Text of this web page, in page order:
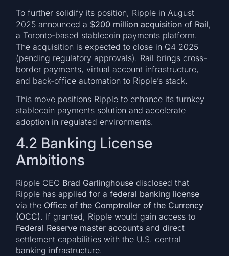
To further solidify its position, Ripple in August
2025 announced a $200 million acquisition of Rail,
a Toronto-based stablecoin payments platform.
The acquisition is expected to close in Q4 2025
(pending regulatory approvals). Rail brings cross-
border payments, virtual account infrastructure,
and back-office automation to Ripple’s stack.
This move positions Ripple to enhance its turnkey
stablecoin payments solution and accelerate
adoption in regulated environments.
4.2 Banking License
Ambitions
Ripple CEO Brad Garlinghouse disclosed that
Ripple has applied for afederal banking license
via the Office of the Comptroller of the Currency
(OCC). If granted, Ripple would gain access to
Federal Reserve master accounts and direct
settlement capabilities with the U.S. central
banking infrastructure.